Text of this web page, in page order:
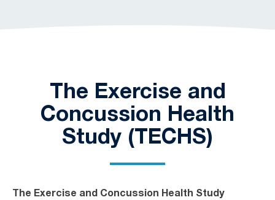
The Exercise and
Concussion Health
Study (TECHS)
The Exercise and Concussion Health Study